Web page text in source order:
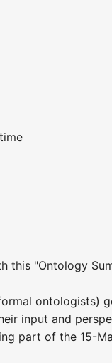
this "Ontology
ontologists)
input and
part of the 15-